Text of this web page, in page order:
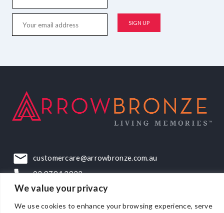
We value your privacy
We use cookies to enhance your browsing experience, serve
customercare@arrowbronze.com.au
03 9794 2922
22-24 Elliott Road, Dandenong South, VIC, 3175